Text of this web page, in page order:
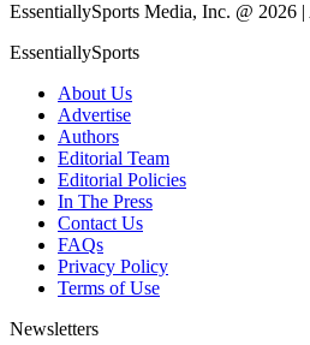
EssentiallySports Media, Inc. @ 2026
EssentiallySports
About Us
Advertise
Authors
Editorial Team
Editorial Policies
In The Press
Contact Us
FAQs
Privacy Policy
Terms of Use
Newsletters